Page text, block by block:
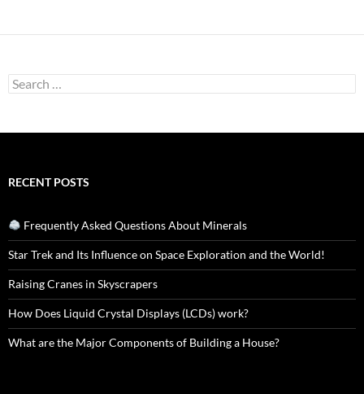
Search
for:
RECENT POSTS
Frequently Asked Questions About Minerals
Star Trek and Its Influence on Space Exploration and the World!
Raising Cranes in Skyscrapers
How Does Liquid Crystal Displays (LCDs) work?
What are the Major Components of Building a House?